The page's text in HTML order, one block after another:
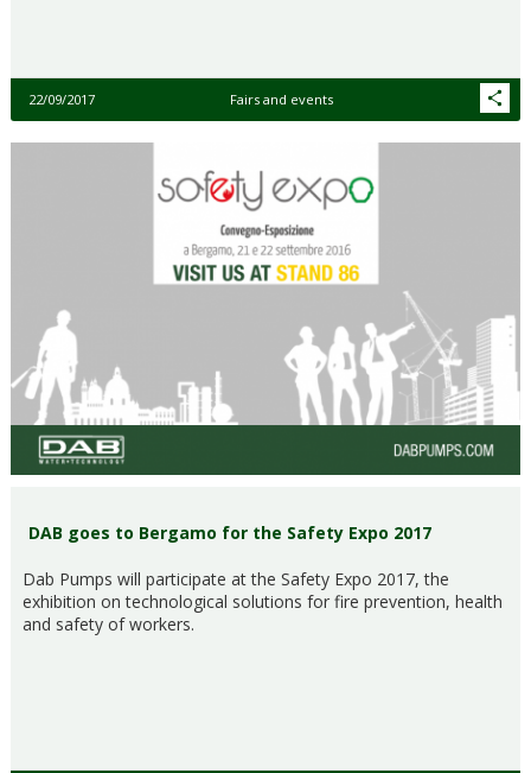
22/09/2017 Fairs and events
DAB goes to Bergamo for the Safety Expo 2017
Dab Pumps will participate at the Safety Expo 2017, the
exhibition on technological solutions for fire prevention, health
and safety of workers.